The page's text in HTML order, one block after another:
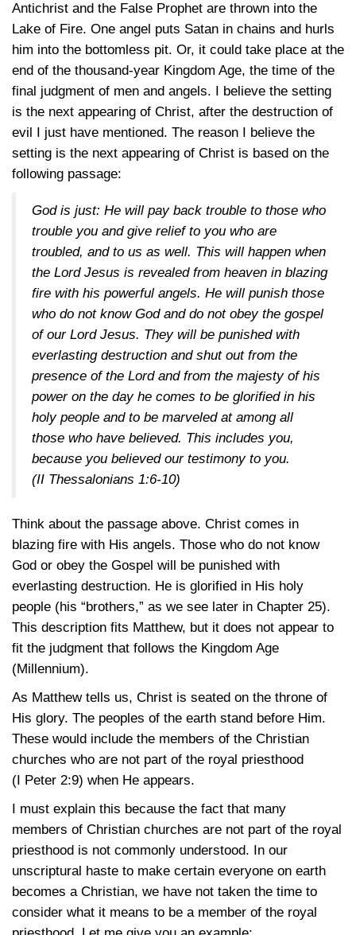
Antichrist and the False Prophet are thrown into the
Lake of Fire. One angel puts Satan in chains and hurls
him into the bottomless pit. Or, it could take place at the
end of the thousand-year Kingdom Age, the time of the
final judgment of men and angels. I believe the setting
is the next appearing of Christ, after the destruction of
evil I just have mentioned. The reason I believe the
setting is the next appearing of Christ is based on the
following passage:
God is just: He will pay back trouble to those who
trouble you and give relief to you who are
troubled, and to us as well. This will happen when
the Lord Jesus is revealed from heaven in blazing
fire with his powerful angels. He will punish those
who do not know God and do not obey the gospel
of our Lord Jesus. They will be punished with
everlasting destruction and shut out from the
presence of the Lord and from the majesty of his
power on the day he comes to be glorified in his
holy people and to be marveled at among all
those who have believed. This includes you,
because you believed our testimony to you.
(II Thessalonians 1:6-10)
Think about the passage above. Christ comes in
blazing fire with His angels. Those who do not know
God or obey the Gospel will be punished with
everlasting destruction. He is glorified in His holy
people (his “brothers,” as we see later in Chapter 25).
This description fits Matthew, but it does not appear to
fit the judgment that follows the Kingdom Age
(Millennium).
As Matthew tells us, Christ is seated on the throne of
His glory. The peoples of the earth stand before Him.
These would include the members of the Christian
churches who are not part of the royal priesthood
(I Peter 2:9) when He appears.
I must explain this because the fact that many
members of Christian churches are not part of the royal
priesthood is not commonly understood. In our
unscriptural haste to make certain everyone on earth
becomes a Christian, we have not taken the time to
consider what it means to be a member of the royal